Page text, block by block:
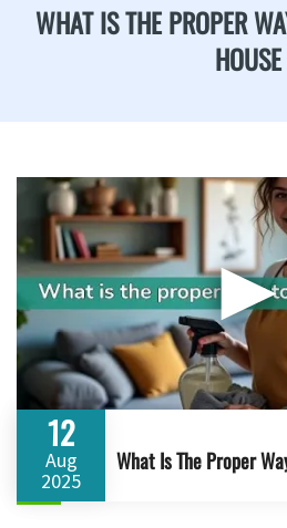
WHAT IS THE PROPER
HOUSE
▶
12
Aug
2025
What Is The Proper